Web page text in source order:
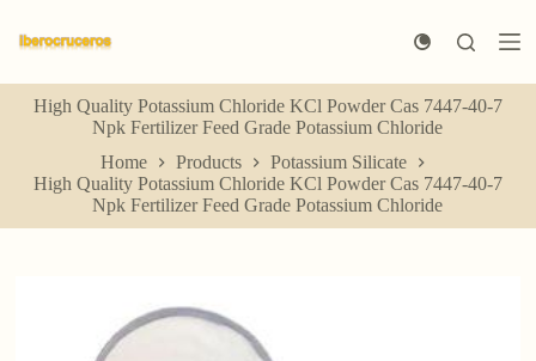
k
p
High Quality Potassium Chloride KCl Powder Cas 7447-40-7
Npk Fertilizer Feed Grade Potassium Chloride
Home
Products
Potassium Silicate
High Quality Potassium Chloride KCl Powder Cas 7447-40-7
Npk Fertilizer Feed Grade Potassium Chloride